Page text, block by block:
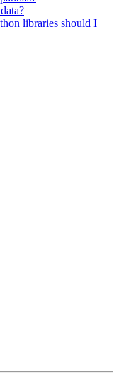
libraries should I